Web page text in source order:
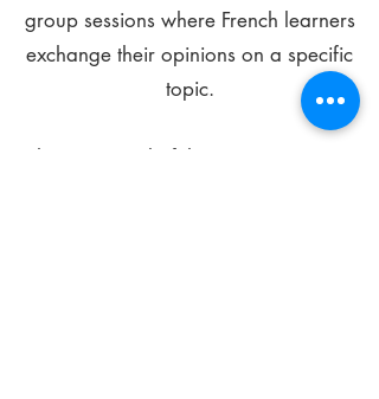
group sessions where French learners
exchange their opinions on a specific
topic.
The main goal of these meetings is to